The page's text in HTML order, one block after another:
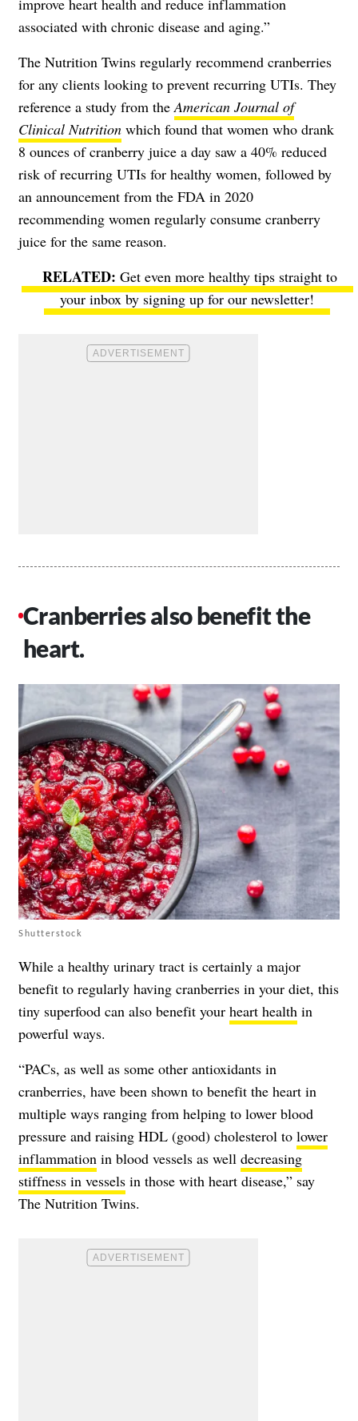
improve heart health and reduce inflammation
associated with chronic disease and aging.”
The Nutrition Twins regularly recommend cranberries
for any clients looking to prevent recurring UTIs. They
reference a study from theAmerican Journal of
Clinical Nutrition which found that women who drank
8 ounces of cranberry juice a day saw a 40% reduced
risk of recurring UTIs for healthy women, followed by
an announcement from the FDA in 2020
recommending women regularly consume cranberry
juice for the same reason.
Get even more healthy tips straight to
your inbox by signing up for our newsletter!
Cranberries also benefit the
heart.
Shutterstock
While a healthy urinary tract is certainly a major
benefit to regularly having cranberries in your diet, this
tiny superfood can also benefit your heart health in
powerful ways.
“PACs, as well as some other antioxidants in
cranberries, have been shown to benefit the heart in
multiple ways ranging from helping to lower blood
pressure and raising HDL (good) cholesterol to lower
inflammation in blood vessels as well decreasing
stiffness in vessels in those with heart disease,” say
The Nutrition Twins.